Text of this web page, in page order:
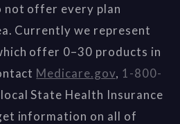
not offer every plan
Currently we represent
offer 0–30 products in
Medicare.gov, 1-800-
State Health Insurance
information on all of